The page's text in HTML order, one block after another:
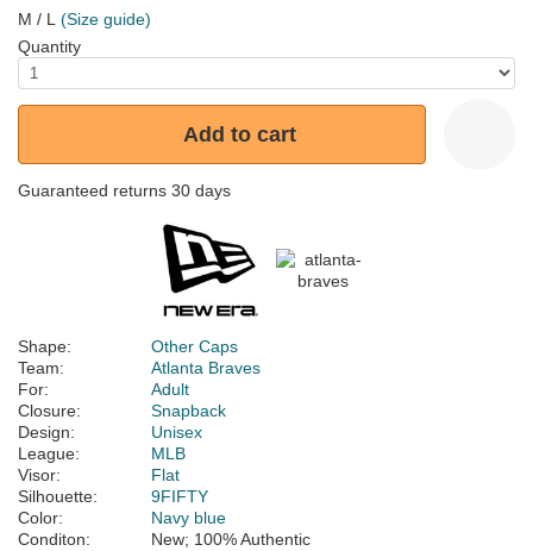
M / L (Size guide)
Quantity
Add to cart
Guaranteed returns 30 days
Shape:
Other Caps
Team:
Atlanta Braves
For:
Adult
Closure:
Snapback
Design:
Unisex
League:
MLB
Visor:
Flat
Silhouette:
9FIFTY
Color:
Navy blue
Conditon:
New; 100% Authentic